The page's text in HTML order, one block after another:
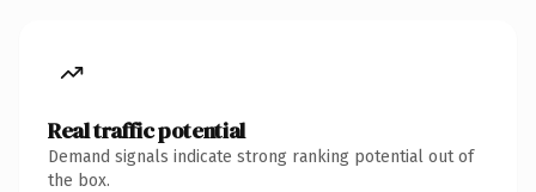
Real traffic potential
Demand signals indicate strong ranking potential out of
the box.